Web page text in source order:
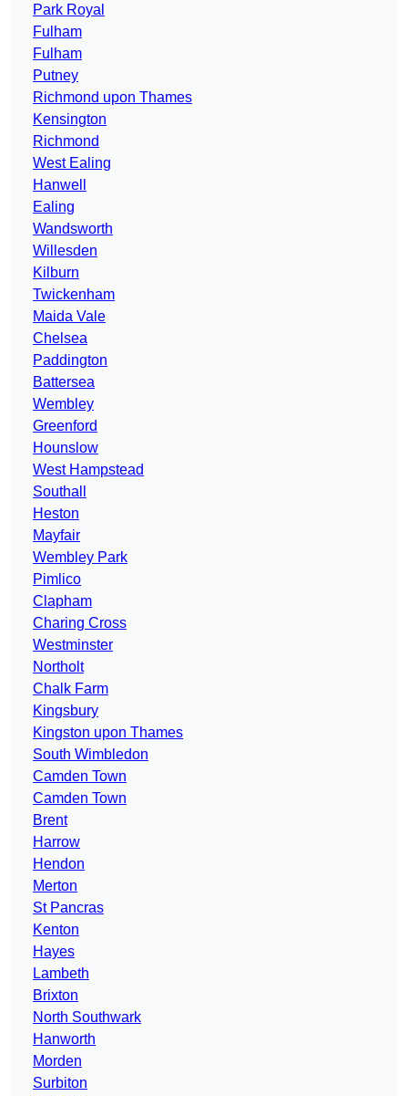
Park Royal
Fulham
Fulham
Putney
Richmond upon Thames
Kensington
Richmond
West Ealing
Hanwell
Ealing
Wandsworth
Willesden
Kilburn
Twickenham
Maida Vale
Chelsea
Paddington
Battersea
Wembley
Greenford
Hounslow
West Hampstead
Southall
Heston
Mayfair
Wembley Park
Pimlico
Clapham
Charing Cross
Westminster
Northolt
Chalk Farm
Kingsbury
Kingston upon Thames
South Wimbledon
Camden Town
Camden Town
Brent
Harrow
Hendon
Merton
St Pancras
Kenton
Hayes
Lambeth
Brixton
North Southwark
Hanworth
Morden
Surbiton